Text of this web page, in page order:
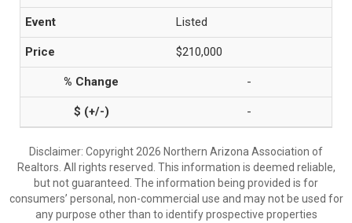
Listed
$210,000
-
-
Disclaimer: Copyright 2026 Northern Arizona Association of
Realtors. All rights reserved. This information is deemed reliable,
but not guaranteed. The information being provided is for
consumers’ personal, non-commercial use and may not be used for
any purpose other than to identify prospective properties